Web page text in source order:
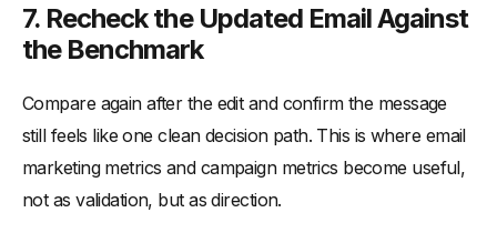
7. Recheck the Updated Email Against
the Benchmark
Compare again after the edit and confirm the message
still feels like one clean decision path. This is where email
marketing metrics and campaign metrics become useful,
not as validation, but as direction.